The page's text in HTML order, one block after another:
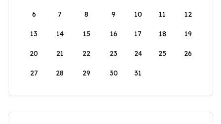
6 7 8 9 10 11 12
13 14 15 16 17 18 19
20 21 22 23 24 25 26
27 28 29 30 31